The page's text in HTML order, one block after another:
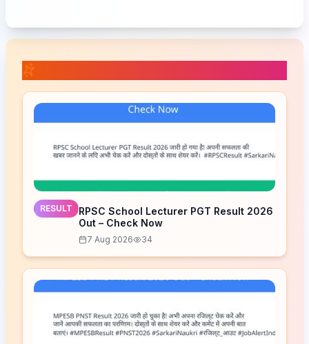
RESULT
RPSC School Lecturer PGT Result 2026
Out – Check Now
7 Aug 2026 34